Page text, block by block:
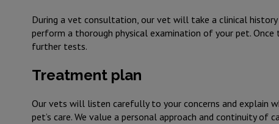
During a vet consultation, our vet will take a clinical
perform a thorough physical examination of your pet.
further tests.
Treatment plan
Our vets will listen carefully to your concerns and explain
pet’s care. We value a personal approach and continuity